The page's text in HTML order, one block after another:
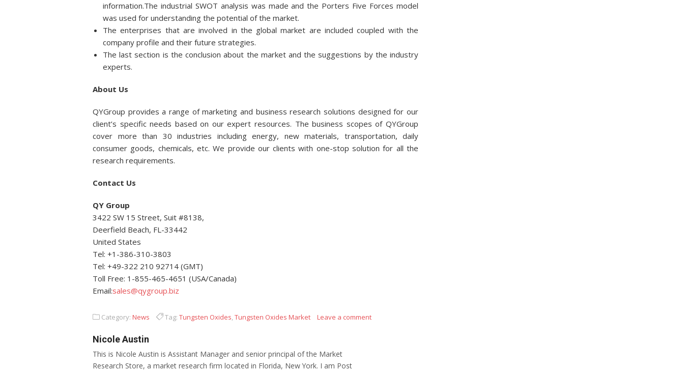
information.The industrial SWOT analysis was made and the Porters Five Forces model
was used for understanding the potential of the market.
The enterprises that are involved in the global market are included coupled with the
company profile and their future strategies.
The last section is the conclusion about the market and the suggestions by the industry
experts.
About Us
QYGroup provides a range of marketing and business research solutions designed for our
client’s specific needs based on our expert resources. The business scopes of QYGroup
cover more than 30 industries including energy, new materials, transportation, daily
consumer goods, chemicals, etc. We provide our clients with one-stop solution for all the
research requirements.
Contact Us
QY Group
3422 SW 15 Street, Suit #8138,
Deerfield Beach, FL-33442
United States
Tel: +1-386-310-3803
Tel: +49-322 210 92714 (GMT)
Toll Free: 1-855-465-4651 (USA/Canada)
Email:sales@qygroup.biz
Category: News Tag: Tungsten Oxides,Tungsten Oxides Market Leave a comment
Nicole Austin
This is Nicole Austin is Assistant Manager and senior principal of the Market
Research Store, a market research firm located in Florida, New York. I am Post